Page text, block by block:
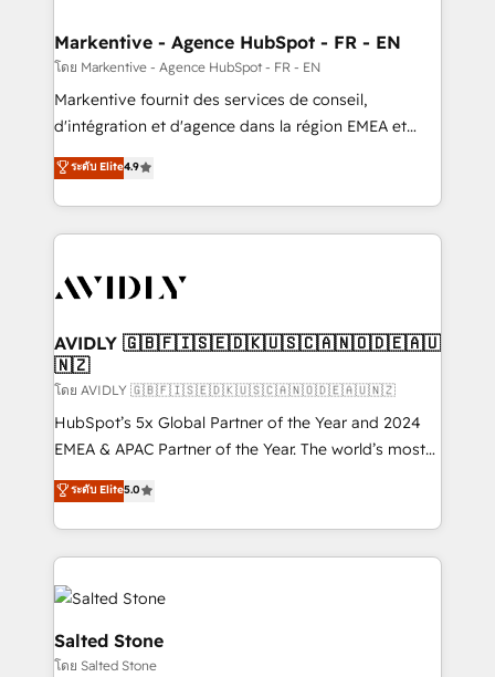
🎯Demand Gen & ABM: Drive pipeline with inbound,
ABM, AEO, SEO, & paid media. 👩‍💻Web Design:
Build high-performing websites with UX, messaging,
& conversion strategy that drive results. 🤖AI
AI, & maximize AEO with tailored AI services. 🧩
Integrations: Extend HubSpot with custom
Markentive - Agence HubSpot - FR - EN
โดย Markentive - Agence HubSpot - FR - EN
Markentive fournit des services de conseil,
d'intégration et d'agence dans la région EMEA et
North America. Avec plus de 115 experts en
marketing automation, Growth, Revops, CRM et
webdesign. Markentive is both a consulting firm, a
digital agency and an integrator. With over 115
CRM and webdesign (We focus on EMEA - USA
ระดับ Elite4.9
AVIDLY 🇬🇧🇫🇮🇸🇪🇩🇰🇺🇸🇨🇦🇳🇴🇩🇪🇦🇺
🇳🇿
โดย AVIDLY 🇬🇧🇫🇮🇸🇪🇩🇰🇺🇸🇨🇦🇳🇴🇩🇪🇦🇺🇳🇿
HubSpot’s 5x Global Partner of the Year and 2024
EMEA & APAC Partner of the Year. The world’s most
experienced and fully accredited HubSpot Solutions
Partner. 🚀 With 2,750+ HubSpot projects delivered
and 370+ specialists across EMEA, APAC and NAM,
we de-risk complex CRM programmes and
accelerate ROI across every HubSpot Hub. 🧭 From
multi-region migrations to AI-powered automation,
we turn complexity into clarity, human at global
scale. 🏆 HubSpot’s CEO called us “the partner of the
ระดับ Elite5.0
Salted Stone
โดย Salted Stone